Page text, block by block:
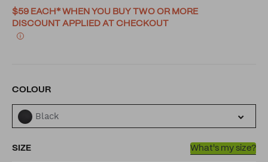
$59 EACH* WHEN YOU BUY TWO OR MORE
DISCOUNT APPLIED AT CHECKOUT
VARIATIONS
COLOUR
Black
SIZE What's my size?